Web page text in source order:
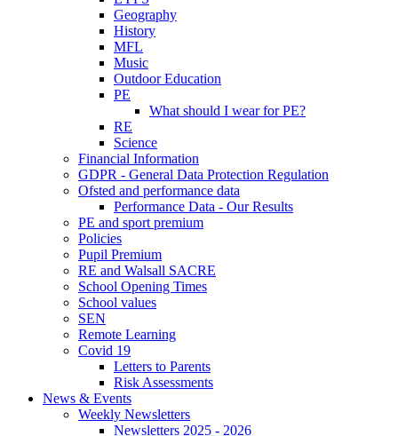
Geography
History
MFL
Music
Outdoor Education
PE
What should I wear for PE?
RE
Science
Financial Information
GDPR - General Data Protection Regulation
Ofsted and performance data
Performance Data - Our Results
PE and sport premium
Policies
Pupil Premium
RE and Walsall SACRE
School Opening Times
School values
SEN
Remote Learning
Covid 19
Letters to Parents
Risk Assessments
News & Events
Weekly Newsletters
Newsletters 2025 - 2026